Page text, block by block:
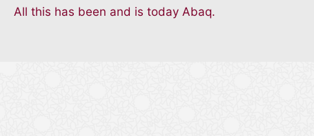
All this has been and is today Abaq.